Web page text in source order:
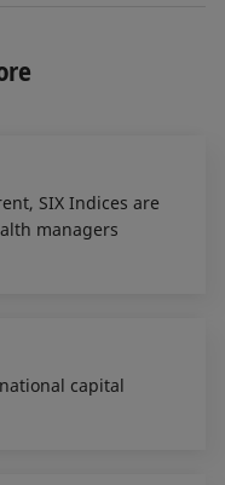
SIX Indices are
managers
capital